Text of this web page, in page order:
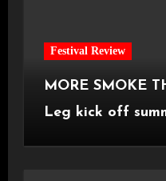
Festival Review
MORE SMOKE
Leg kick off